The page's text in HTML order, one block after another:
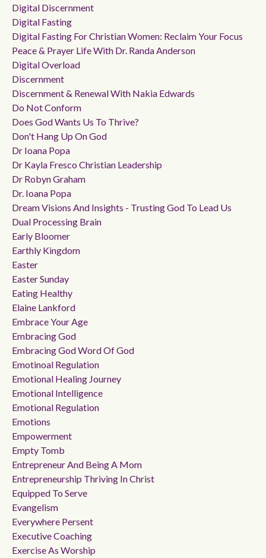
Digital Discernment
Digital Fasting
Digital Fasting For Christian Women: Reclaim Your Focus
Peace & Prayer Life With Dr. Randa Anderson
Digital Overload
Discernment
Discernment & Renewal With Nakia Edwards
Do Not Conform
Does God Wants Us To Thrive?
Don't Hang Up On God
Dr Ioana Popa
Dr Kayla Fresco Christian Leadership
Dr Robyn Graham
Dr. Ioana Popa
Dream Visions And Insights - Trusting God To Lead Us
Dual Processing Brain
Early Bloomer
Earthly Kingdom
Easter
Easter Sunday
Eating Healthy
Elaine Lankford
Embrace Your Age
Embracing God
Embracing God Word Of God
Emotinoal Regulation
Emotional Healing Journey
Emotional Intelligence
Emotional Regulation
Emotions
Empowerment
Empty Tomb
Entrepreneur And Being A Mom
Entrepreneurship Thriving In Christ
Equipped To Serve
Evangelism
Everywhere Persent
Executive Coaching
Exercise As Worship